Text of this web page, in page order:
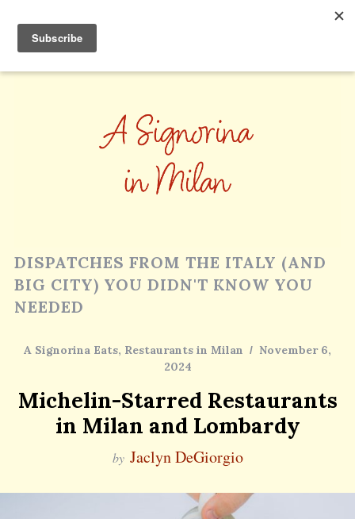
DISPATCHES FROM THE ITALY (AND
BIG CITY) YOU DIDN'T KNOW YOU
NEEDED
A Signorina Eats, Restaurants in Milan
November 6,
2024
Michelin-Starred Restaurants
in Milan and Lombardy
by Jaclyn DeGiorgio